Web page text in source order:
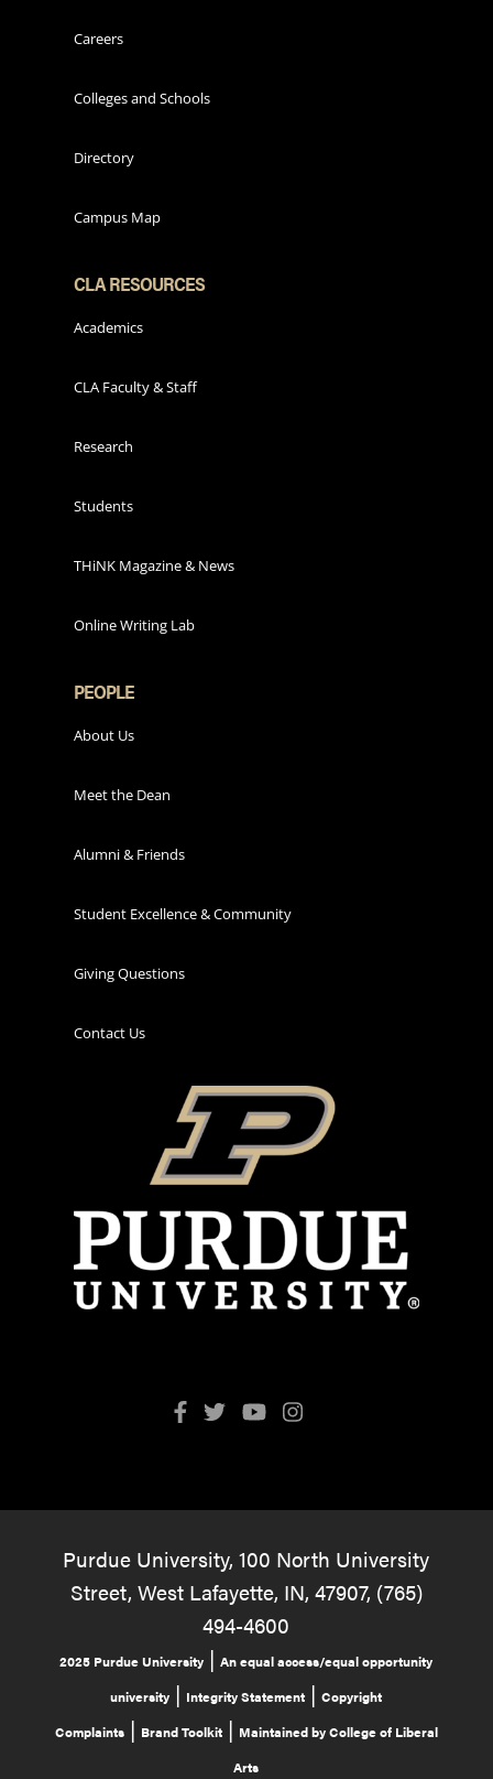
Careers
Colleges and Schools
Directory
Campus Map
CLA RESOURCES
Academics
CLA Faculty & Staff
Research
Students
THiNK Magazine & News
Online Writing Lab
PEOPLE
About Us
Meet the Dean
Alumni & Friends
Student Excellence & Community
Giving Questions
Contact Us
Purdue University, 100 North University
Street, West Lafayette, IN, 47907, (765)
494-4600
2025 Purdue University |An equal access/equal opportunity
university | Integrity Statement |Copyright
Complaints| Brand Toolkit| Maintained by College of Liberal
Arts